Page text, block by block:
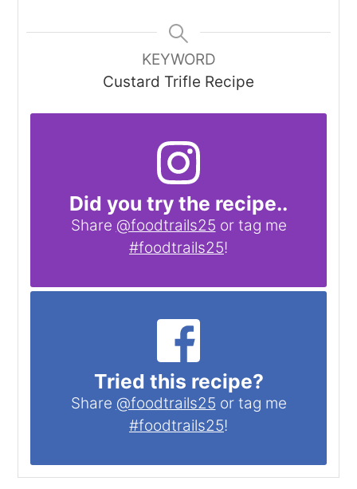
KEYWORD
Custard Trifle Recipe
Did you try the recipe..
Share @foodtrails25 or tag me
#foodtrails25!
Tried this recipe?
Share @foodtrails25 or tag me
#foodtrails25!